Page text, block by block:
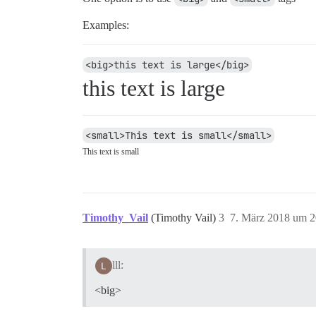
Examples:
<big>this text is large</big>
this text is large
<small>This text is small</small>
This text is small
Timothy_Vail (Timothy Vail) 7. März 2018 um
3
lll:
<big>